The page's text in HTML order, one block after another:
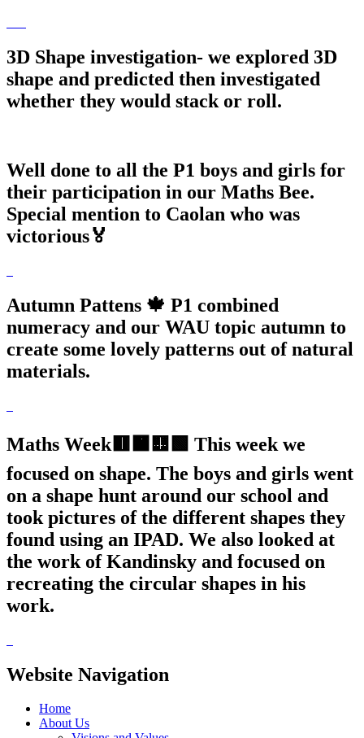
3D Shape investigation- we explored 3D
shape and predicted then investigated
whether they would stack or roll.
Well done to all the P1 boys and girls for
their participation in our Maths Bee.
Special mention to Caolan who was
victorious🏅
Autumn Pattens 🍁 P1 combined
numeracy and our WAU topic autumn to
create some lovely patterns out of natural
materials.
Maths Week🟥🟧🟨🟩 This week we
focused on shape. The boys and girls went
on a shape hunt around our school and
took pictures of the different shapes they
found using an IPAD. We also looked at
the work of Kandinsky and focused on
recreating the circular shapes in his
work.
Website Navigation
Home
About Us